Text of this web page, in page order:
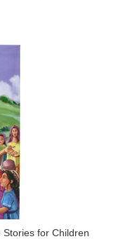
for Children